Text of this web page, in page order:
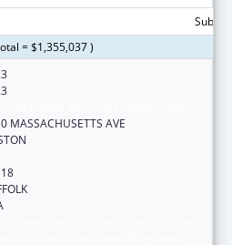
= $1,355,037 )
MASSACHUSETTS AVE